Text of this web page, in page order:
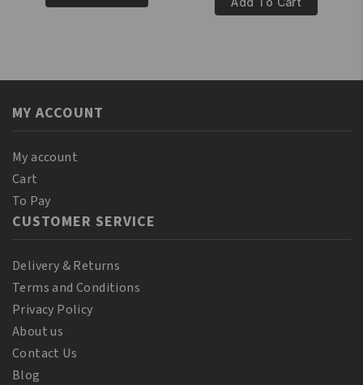
Pure
Pure
60ml
MY ACCOUNT
My account
Cart
To Pay
CUSTOMER SERVICE
Delivery & Returns
Terms and Conditions
Privacy Policy
About us
Contact Us
Blog